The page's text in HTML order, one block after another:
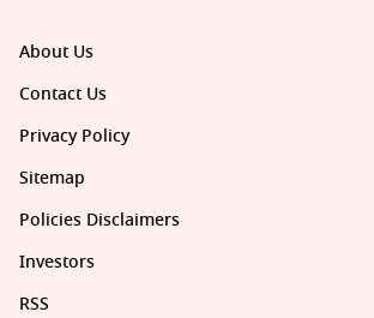
About Us
Contact Us
Privacy Policy
Sitemap
Policies Disclaimers
Investors
RSS